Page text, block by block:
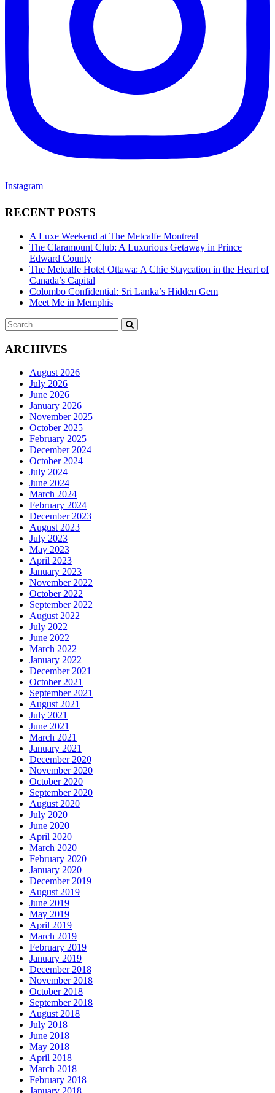
Instagram
RECENT POSTS
A Luxe Weekend at The Metcalfe Montreal
The Claramount Club: A Luxurious Getaway in Prince
Edward County
The Metcalfe Hotel Ottawa: A Chic Staycation in the Heart of
Canada’s Capital
Colombo Confidential: Sri Lanka’s Hidden Gem
Meet Me in Memphis
Search
for:
ARCHIVES
August 2026
July 2026
June 2026
January 2026
November 2025
October 2025
February 2025
December 2024
October 2024
July 2024
June 2024
March 2024
February 2024
December 2023
August 2023
July 2023
May 2023
April 2023
January 2023
November 2022
October 2022
September 2022
August 2022
July 2022
June 2022
March 2022
January 2022
December 2021
October 2021
September 2021
August 2021
July 2021
June 2021
March 2021
January 2021
December 2020
November 2020
October 2020
September 2020
August 2020
July 2020
June 2020
April 2020
March 2020
February 2020
January 2020
December 2019
August 2019
June 2019
May 2019
April 2019
March 2019
February 2019
January 2019
December 2018
November 2018
October 2018
September 2018
August 2018
July 2018
June 2018
May 2018
April 2018
March 2018
February 2018